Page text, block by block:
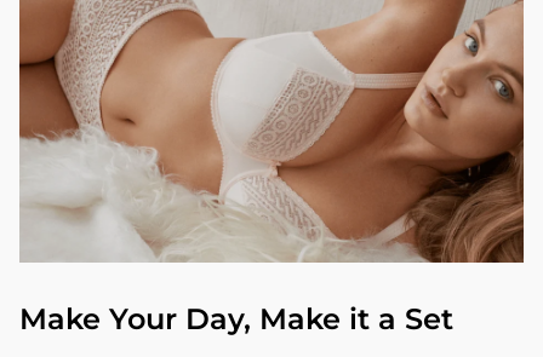
Make Your Day, Make it a Set